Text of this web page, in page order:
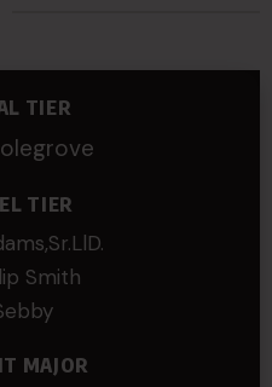
TIER
TIER
Smith
MAJOR